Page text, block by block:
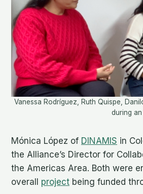
Vanessa Rodríguez, Ruth Quispe,
during
Mónica López of DINAMIS in
the Alliance’s Director for
the Americas Area. Both were
overall project being funded